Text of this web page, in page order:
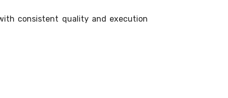
consistent quality and execution